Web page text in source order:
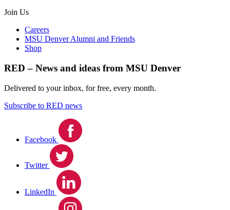
Join Us
Careers
MSU Denver Alumni and Friends
Shop
RED – News and ideas from MSU Denver
Delivered to your inbox, for free, every month.
Subscribe to RED news
Facebook
Twitter
LinkedIn